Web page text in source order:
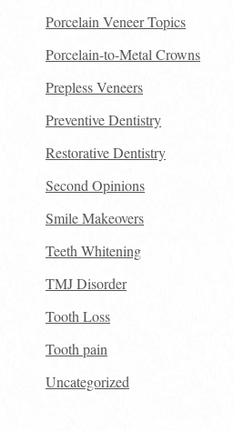
Porcelain Veneer Topics
Porcelain-to-Metal Crowns
Prepless Veneers
Preventive Dentistry
Restorative Dentistry
Second Opinions
Smile Makeovers
Teeth Whitening
TMJ Disorder
Tooth Loss
Tooth pain
Uncategorized